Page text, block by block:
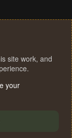
site work, and
your